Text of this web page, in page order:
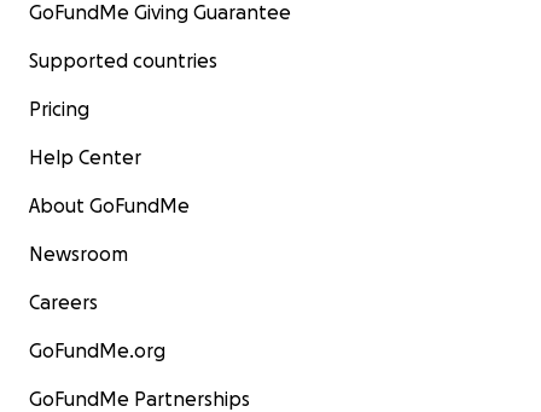
GoFundMe Giving Guarantee
Supported countries
Pricing
Help Center
About GoFundMe
Newsroom
Careers
GoFundMe.org
GoFundMe Partnerships